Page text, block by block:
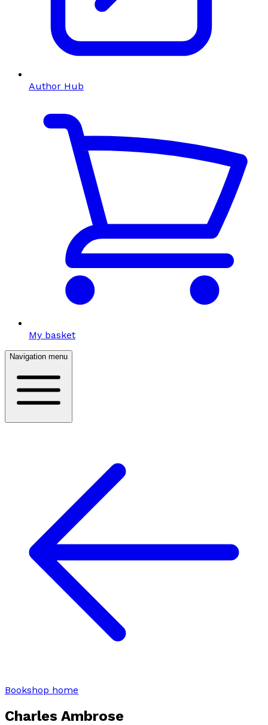
Author Hub
My basket
Navigation menu
Bookshop home
Charles Ambrose